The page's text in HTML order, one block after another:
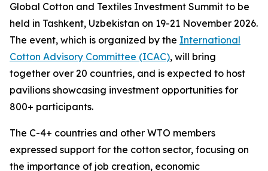
Global Cotton and Textiles Investment Summit to be
held in Tashkent, Uzbekistan on 19-21 November 2026.
The event, which is organized by the International
Cotton Advisory Committee (ICAC), will bring
together over 20 countries, and is expected to host
pavilions showcasing investment opportunities for
800+ participants.
The C-4+ countries and other WTO members
expressed support for the cotton sector, focusing on
the importance of job creation, economic